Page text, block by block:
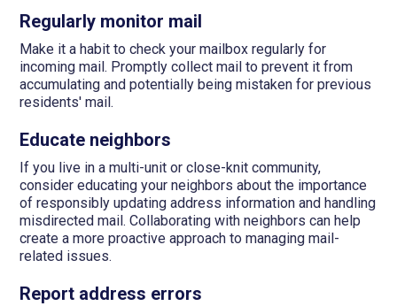
Regularly monitor mail
Make it a habit to check your mailbox regularly for
incoming mail. Promptly collect mail to prevent it from
accumulating and potentially being mistaken for previous
residents' mail.
Educate neighbors
If you live in a multi-unit or close-knit community,
consider educating your neighbors about the importance
of responsibly updating address information and handling
misdirected mail. Collaborating with neighbors can help
create a more proactive approach to managing mail-
related issues.
Report address errors